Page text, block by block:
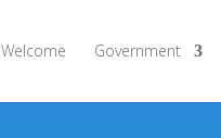
Welcome Government